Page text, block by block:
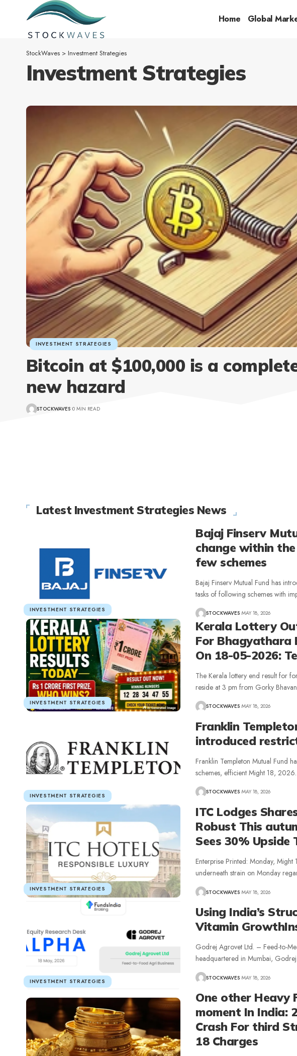
Home Global
StockWaves > Investment Strategies
Investment Strategies
INVESTMENT STRATEGIES
Bitcoin at $100,000 is a
new hazard
STOCKWAVES 0 MIN READ
Latest Investment Strategies News
INVESTMENT STRATEGIES
Bajaj Finserv
change within
few schemes
Bajaj Finserv Mutual Fund has
tasks of following schemes with
STOCKWAVES MAY 18, 2026
INVESTMENT STRATEGIES
Kerala Lottery
For Bhagyathara
On 18-05-2026:
The Kerala lottery end result for
reside at 3 pm from Gorky
STOCKWAVES MAY 18, 2026
INVESTMENT STRATEGIES
Franklin
introduced
Franklin Templeton Mutual Fund
schemes, efficient Might 18,
STOCKWAVES MAY 18, 2026
INVESTMENT STRATEGIES
ITC Lodges
Robust This
Sees 30% Upside
Enterprise Printed: Monday,
underneath strain on Monday
STOCKWAVES MAY 18, 2026
INVESTMENT STRATEGIES
Using India’s
Vitamin
Godrej Agrovet Ltd. – Feed-to-
headquartered in Mumbai,
STOCKWAVES MAY 18, 2026
One other Heavy
moment In India:
Crash For third
18 Charges